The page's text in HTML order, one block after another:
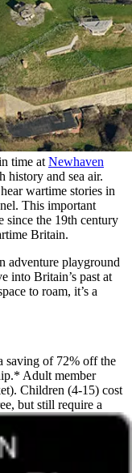
time at Newhaven
history and sea air.
wartime stories in
This important
since the 19th century
Britain.
adventure playground
into Britain’s past at
to roam, it’s a
saving of 72% off the
Adult member
Children (4-15) cost
but still require a
can save £55.75